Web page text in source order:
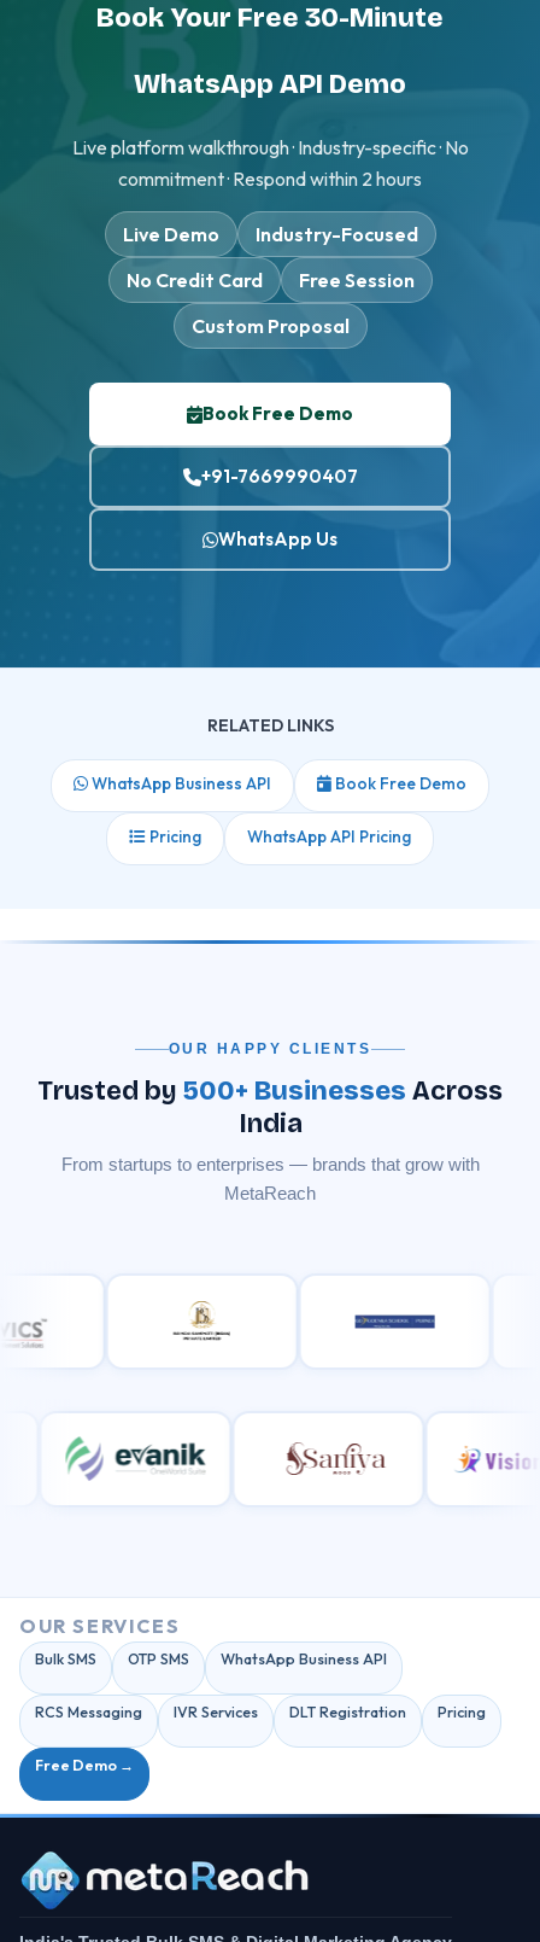
Book Your Free 30-Minute
WhatsApp API Demo
Live platform walkthrough · Industry-specific · No
commitment · Respond within 2 hours
Live Demo
Industry-Focused
No Credit Card
Free Session
Custom Proposal
Book Free Demo
+91-7669990407
WhatsApp Us
RELATED LINKS
WhatsApp Business API Book Free Demo
Pricing WhatsApp API Pricing
OUR HAPPY CLIENTS
Trusted by 500+ Businesses Across
India
From startups to enterprises — brands that grow with
MetaReach
OUR SERVICES
Bulk SMS OTP SMS WhatsApp Business API
RCS Messaging IVR Services DLT Registration Pricing
Free Demo →